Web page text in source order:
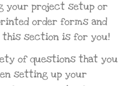
your project setup or
order forms and
this section is for you!
of questions that you
setting up your